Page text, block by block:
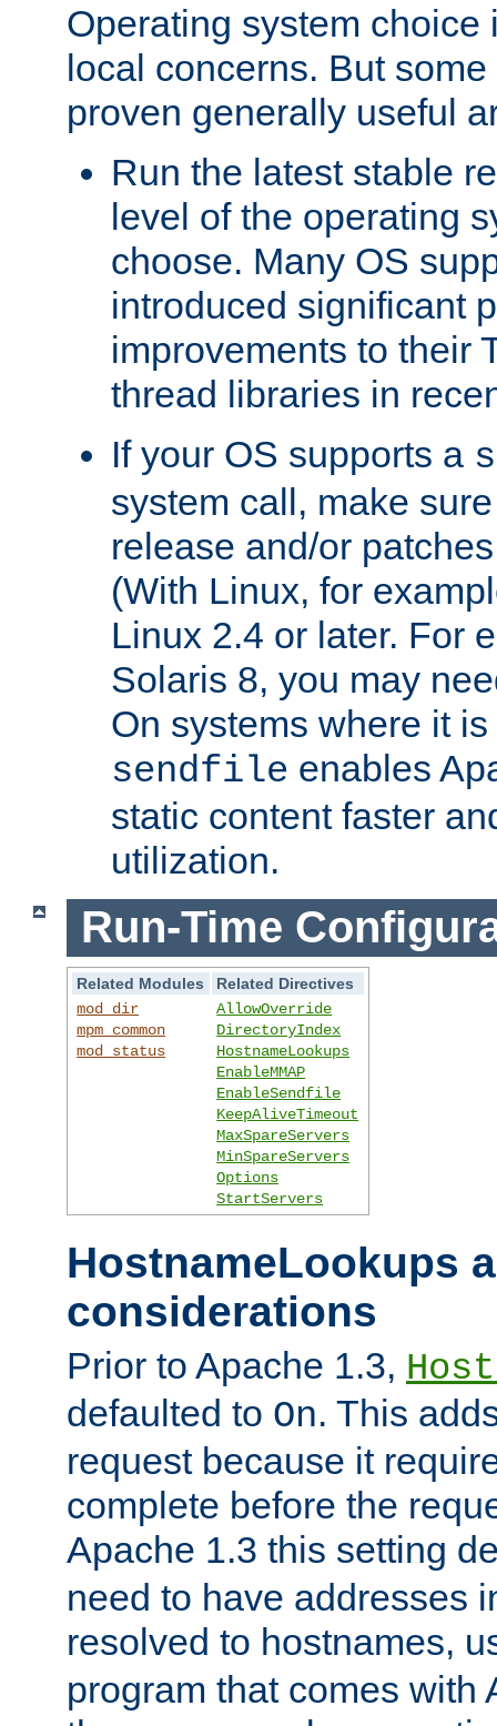
Operating system choice
local concerns. But
proven generally useful
Run the latest stable
level of the operating
choose. Many OS
introduced significant
improvements to their
thread libraries in
If your OS supports a
system call, make
release and/or
(With Linux, for
Linux 2.4 or later. For
Solaris 8, you may
On systems where it
sendfile enables
static content faster
utilization.
Run-Time
Related Modules
Related Directives
mod_dir
mpm_common
mod_status
AllowOverride
DirectoryIndex
HostnameLookups
EnableMMAP
EnableSendfile
KeepAliveTimeout
MaxSpareServers
MinSpareServers
Options
StartServers
HostnameLookups
considerations
Prior to Apache 1.3,
defaulted to On. This
request because it
complete before the
Apache 1.3 this setting
need to have addresses
resolved to hostnames,
program that comes with